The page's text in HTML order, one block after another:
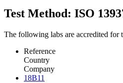
Test Method: ISO
The following labs are accredited for
Reference
Country
Company
18B11